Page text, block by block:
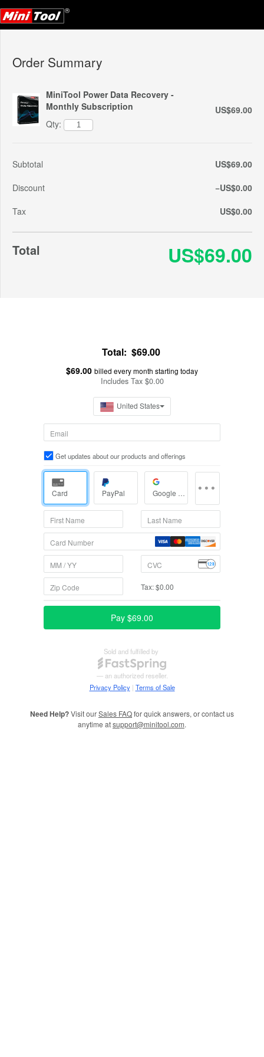
Need Help?Visit ourSales FAQfor quick answers, or contact us
anytime atsupport@minitool.com.
Order Summary
MiniTool Power Data Recovery -
Monthly Subscription
Qty:
US$69.00
Subtotal
US$69.00
Discount
−US$0.00
Tax
US$0.00
Total US$69.00